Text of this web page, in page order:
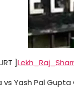
]
vs Yash Pal